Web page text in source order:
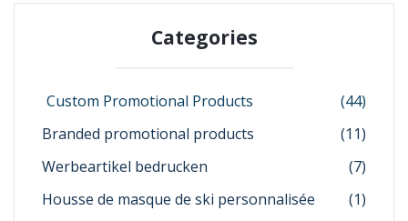
Categories
Custom Promotional Products
(44)
Branded promotional products
(11)
Werbeartikel bedrucken
(7)
Housse de masque de ski personnalisée
(1)